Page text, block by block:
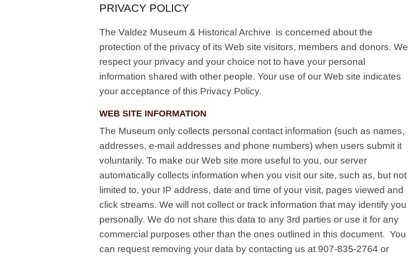
PRIVACY POLICY
The Valdez Museum & Historical Archive is concerned about the
protection of the privacy of its Web site visitors, members and donors. We
respect your privacy and your choice not to have your personal
information shared with other people. Your use of our Web site indicates
your acceptance of this Privacy Policy.
WEB SITE INFORMATION
The Museum only collects personal contact information (such as names,
addresses, e-mail addresses and phone numbers) when users submit it
voluntarily. To make our Web site more useful to you, our server
automatically collects information when you visit our site, such as, but not
limited to, your IP address, date and time of your visit, pages viewed and
click streams. We will not collect or track information that may identify you
personally. We do not share this data to any 3rd parties or use it for any
commercial purposes other than the ones outlined in this document. You
can request removing your data by contacting us at 907-835-2764 or